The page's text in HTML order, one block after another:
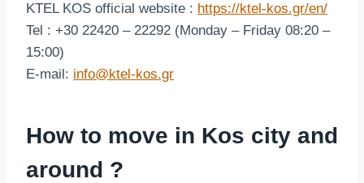
KTEL KOS official website : https://ktel-kos.gr/en/
Tel : +30 22420 – 22292 (Monday – Friday 08:20 –
15:00)
E-mail: info@ktel-kos.gr
How to move in Kos city and
around ?